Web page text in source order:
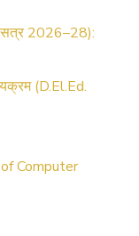
2026–28):
(D.El.Ed.
Computer